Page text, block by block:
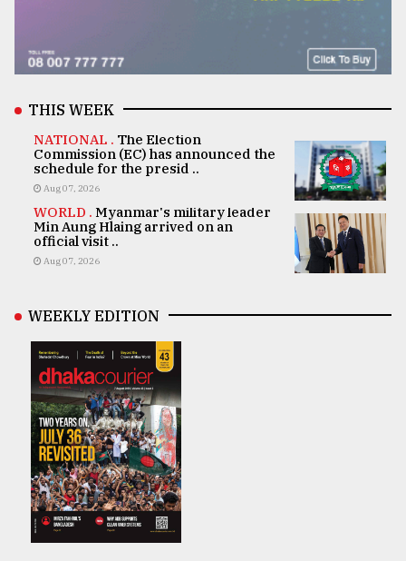
THIS WEEK
NATIONAL . The Election
Commission (EC) has announced the
schedule for the presid ..
Aug 07, 2026
WORLD . Myanmar's military leader
Min Aung Hlaing arrived on an
official visit ..
Aug 07, 2026
WEEKLY EDITION